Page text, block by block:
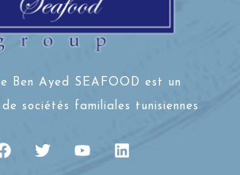
Ben Ayed SEAFOOD est un
sociétés familiales tunisiennes